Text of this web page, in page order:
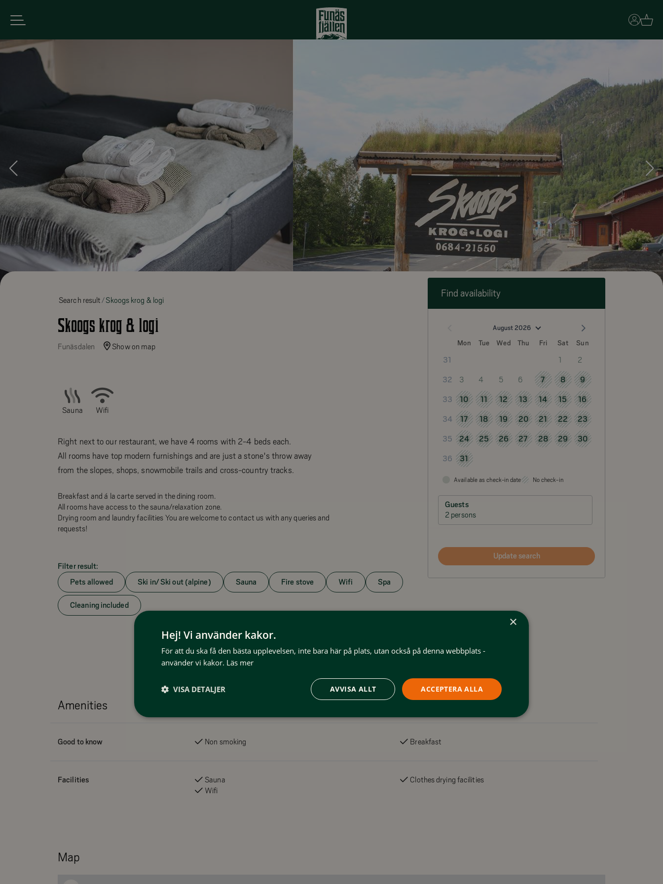
Basket
Search result Skoogs krog & logi
Skoogs krog & logi
Funäsdalen Show on map
Sauna Wifi
Right next to our restaurant, we have 4 rooms with 2-4 beds each.
All rooms have top modern furnishings and are just a stone's throw away
from the slopes, shops, snowmobile trails and cross-country tracks.
Breakfast and á la carte served in the dining room.
All rooms have access to the sauna/relaxation zone.
Drying room and laundry facilities You are welcome to contact us with any queries and
requests!
Filter result:
Pets allowed
Ski in/ Ski out (alpine) Sauna Fire stove Wifi Spa
Cleaning included
Find availability
August 2026
Mon Tue Wed Thu Fri Sat Sun
31 1 2
32 3 4 5 6 7 8 9
33 10 11 12 13 14 15 16
34 17 18 19 20 21 22 23
35 24 25 26 27 28 29 30
36 31
Available as check-in date No check-in
Guests
2 persons
Update search
Amenities
Good to know Non smoking Breakfast
Facilities Sauna
Clothes drying facilities
Wifi
Map
×
Hej! Vi använder kakor.
För att du ska få den bästa upplevelsen, inte bara här på plats, utan också på denna webbplats -
använder vi kakor. Läs mer
ACCEPTERA ALLA
AVVISA ALLT
VISA DETALJER